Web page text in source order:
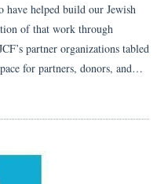
have helped build our Jewish
of that work through
partner organizations tabled
for partners, donors, and…